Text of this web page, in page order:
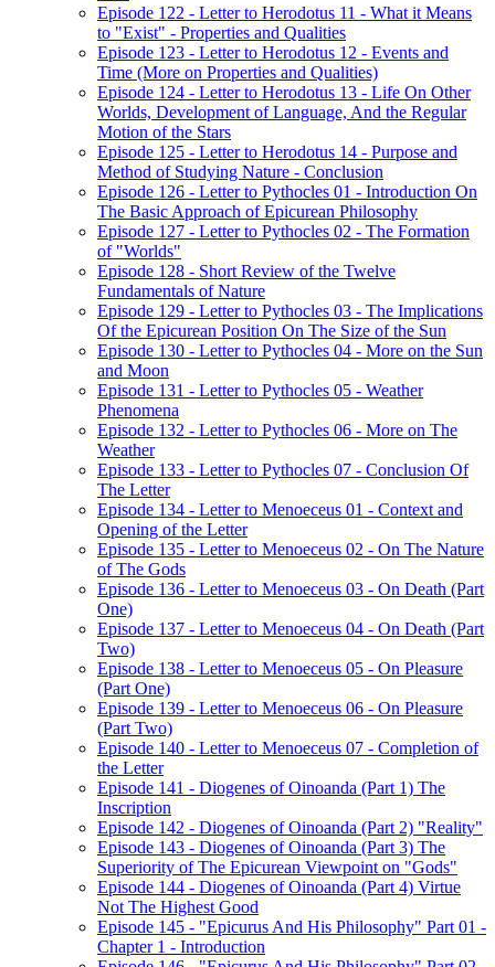
Episode 122 - Letter to Herodotus 11 - What it Means
to "Exist" - Properties and Qualities
Episode 123 - Letter to Herodotus 12 - Events and
Time (More on Properties and Qualities)
Episode 124 - Letter to Herodotus 13 - Life On Other
Worlds, Development of Language, And the Regular
Motion of the Stars
Episode 125 - Letter to Herodotus 14 - Purpose and
Method of Studying Nature - Conclusion
Episode 126 - Letter to Pythocles 01 - Introduction On
The Basic Approach of Epicurean Philosophy
Episode 127 - Letter to Pythocles 02 - The Formation
of "Worlds"
Episode 128 - Short Review of the Twelve
Fundamentals of Nature
Episode 129 - Letter to Pythocles 03 - The Implications
Of the Epicurean Position On The Size of the Sun
Episode 130 - Letter to Pythocles 04 - More on the Sun
and Moon
Episode 131 - Letter to Pythocles 05 - Weather
Phenomena
Episode 132 - Letter to Pythocles 06 - More on The
Weather
Episode 133 - Letter to Pythocles 07 - Conclusion Of
The Letter
Episode 134 - Letter to Menoeceus 01 - Context and
Opening of the Letter
Episode 135 - Letter to Menoeceus 02 - On The Nature
of The Gods
Episode 136 - Letter to Menoeceus 03 - On Death (Part
One)
Episode 137 - Letter to Menoeceus 04 - On Death (Part
Two)
Episode 138 - Letter to Menoeceus 05 - On Pleasure
(Part One)
Episode 139 - Letter to Menoeceus 06 - On Pleasure
(Part Two)
Episode 140 - Letter to Menoeceus 07 - Completion of
the Letter
Episode 141 - Diogenes of Oinoanda (Part 1) The
Inscription
Episode 142 - Diogenes of Oinoanda (Part 2) "Reality"
Episode 143 - Diogenes of Oinoanda (Part 3) The
Superiority of The Epicurean Viewpoint on "Gods"
Episode 144 - Diogenes of Oinoanda (Part 4) Virtue
Not The Highest Good
Episode 145 - "Epicurus And His Philosophy" Part 01 -
Chapter 1 - Introduction